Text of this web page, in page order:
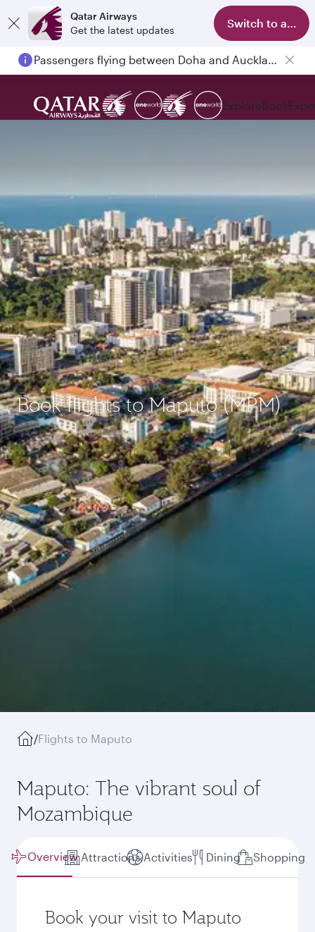
Qatar Airways
Get the latest updates
Switch to app
Passengers flying between Doha and Auckland on QR914 and QR915
ExploreBook
Book flights to Maputo (MPM)
/Flights to Maputo
Maputo: The vibrant soul of
Mozambique
Overview Attractions Activities Dining Shopping
Book your visit to Maputo